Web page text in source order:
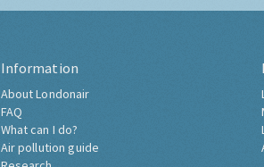
Information
About Londonair
FAQ
What can I do?
Air pollution guide